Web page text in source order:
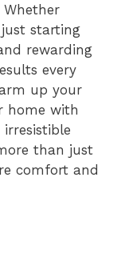
just starting
rewarding
every
up your
home with
than just
comfort and